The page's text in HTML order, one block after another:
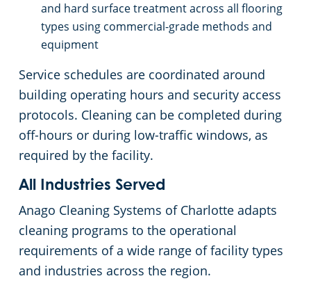
and hard surface treatment across all flooring
types using commercial-grade methods and
equipment
Service schedules are coordinated around
building operating hours and security access
protocols. Cleaning can be completed during
off-hours or during low-traffic windows, as
required by the facility.
All Industries Served
Anago Cleaning Systems of Charlotte adapts
cleaning programs to the operational
requirements of a wide range of facility types
and industries across the region.